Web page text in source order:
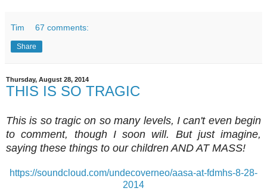
Tim 67 comments:
Share
Thursday, August 28, 2014
THIS IS SO TRAGIC
This is so tragic on so many levels, I can't even begin
to comment, though I soon will. But just imagine,
saying these things to our children AND AT MASS!
https://soundcloud.com/undecoverneo/aasa-at-fdmhs-8-28-
2014